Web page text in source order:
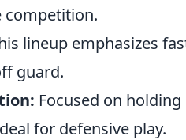
competition.
lineup emphasizes
guard.
Focused on
for defensive play.